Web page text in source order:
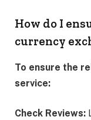
How do I
currency
To ensure the
service:
Check Reviews: